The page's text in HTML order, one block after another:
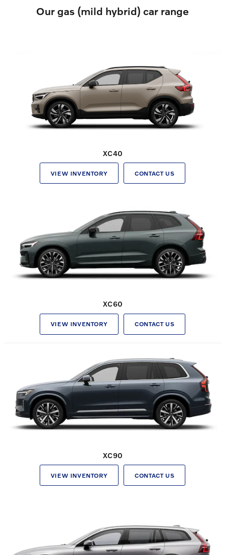
Our gas (mild hybrid) car range
XC40
VIEW INVENTORY CONTACT US
XC60
VIEW INVENTORY CONTACT US
XC90
VIEW INVENTORY CONTACT US